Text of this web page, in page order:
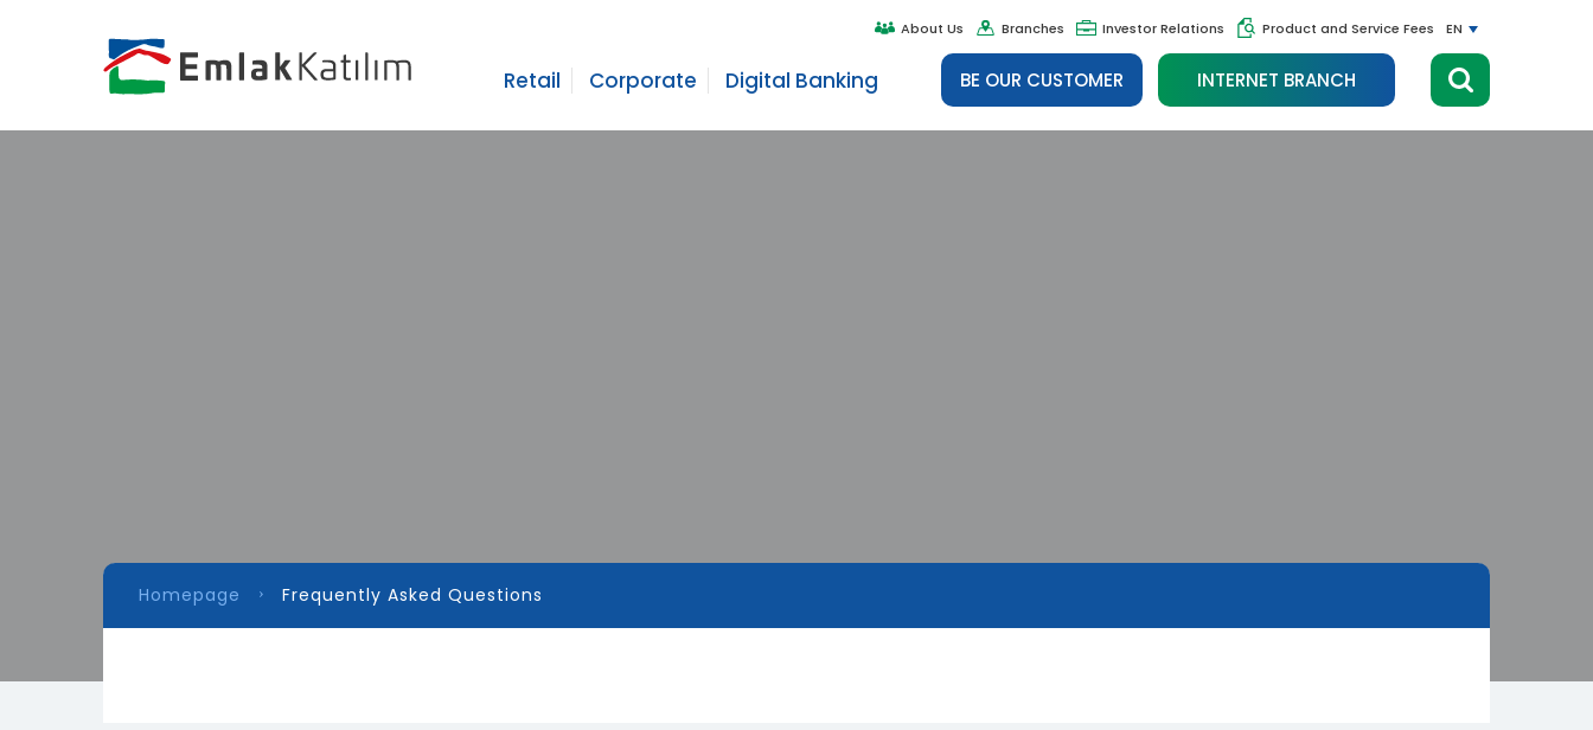
Retail Corporate Digital Banking
About Us Branches Investor Relations Product and Service Fees EN
BE OUR CUSTOMER INTERNET BRANCH
Homepage Frequently Asked Questions